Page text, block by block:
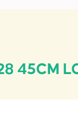
45CM